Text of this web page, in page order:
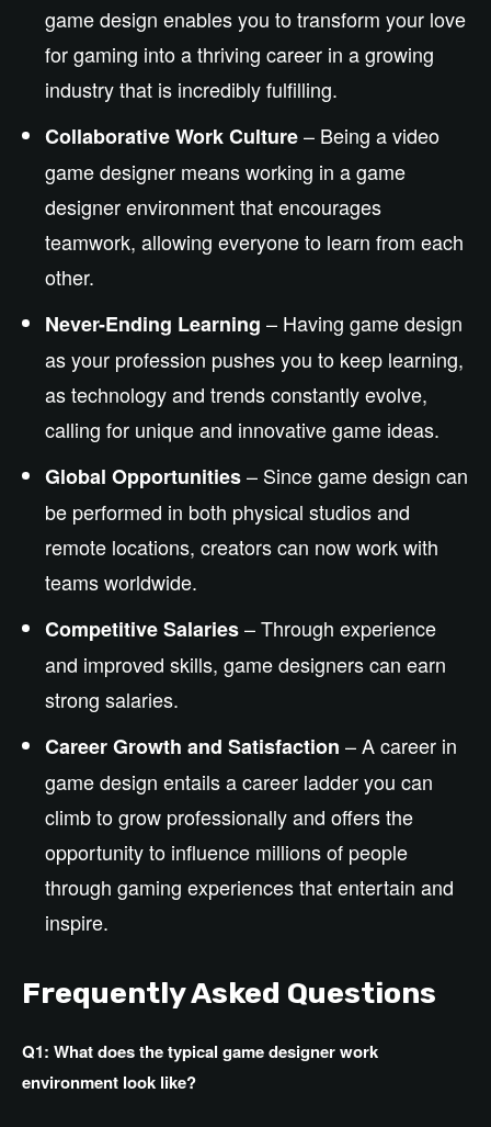
game design enables you to transform your love
for gaming into a thriving career in a growing
industry that is incredibly fulfilling.
Collaborative Work Culture– Being a video
game designer means working in a game
designerenvironment that encourages
teamwork, allowing everyone to learn from each
other.
Never-Ending Learning – Having game design
asyour profession pushesyou to keep learning,
as technology and trends constantly evolve,
calling for unique and innovative game ideas.
Global Opportunities– Sincegame design can
be performed in both physical studios and
remote locations, creators can now work with
teams worldwide.
Competitive Salaries– Through experience
and improved skills, game designers can earn
strong salaries.
Career Growth and Satisfaction – A career in
game design entailsa career ladderyou can
climb to grow professionallyand offersthe
opportunity to influence millions of people
through gaming experiences that entertain and
inspire.
Frequently Asked Questions
Q1: What does the typical game designer work
environment look like?